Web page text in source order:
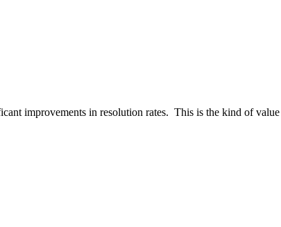
improvements in resolution rates. This is the kind of